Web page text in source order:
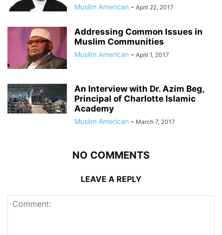
Muslim American - April 22, 2017
Addressing Common Issues in
Muslim Communities
Muslim American - April 1, 2017
An Interview with Dr. Azim Beg,
Principal of Charlotte Islamic
Academy
Muslim American - March 7, 2017
NO COMMENTS
LEAVE A REPLY